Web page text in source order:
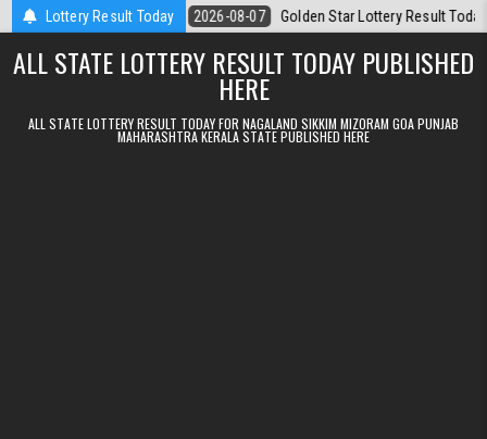
Skip to contentLottery Result Today
2026-08-07 Golden Star Lottery Result Today 8:30PM
ALL STATE LOTTERY RESULT TODAY PUBLISHED
HERE
ALL STATE LOTTERY RESULT TODAY FOR NAGALAND SIKKIM MIZORAM GOA PUNJAB
MAHARASHTRA KERALA STATE PUBLISHED HERE